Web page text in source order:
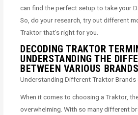
can find the perfect setup to take your
So, do your research, try out different
Traktor that’s right for you.
DECODING TRAKTOR
UNDERSTANDING THE
BETWEEN VARIOUS
Understanding Different Traktor Brands
When it comes to choosing a Traktor,
overwhelming. With so many different